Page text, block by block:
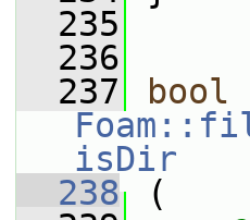
  235
  236
  237
bool
isDir
  238
(